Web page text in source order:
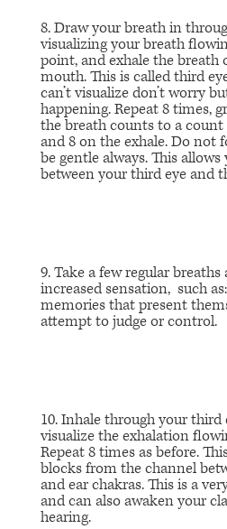
8. Draw your breath in
visualizing your breath
point, and exhale the breath
mouth. This is called third
can’t visualize don’t worry
happening. Repeat 8 times,
the breath counts to a
and 8 on the exhale. Do not
be gentle always. This
between your third eye and
9. Take a few regular
increased sensation, such
memories that present
attempt to judge or control.
10. Inhale through your
visualize the exhalation
Repeat 8 times as before.
blocks from the channel
and ear chakras. This is a
and can also awaken your
hearing.